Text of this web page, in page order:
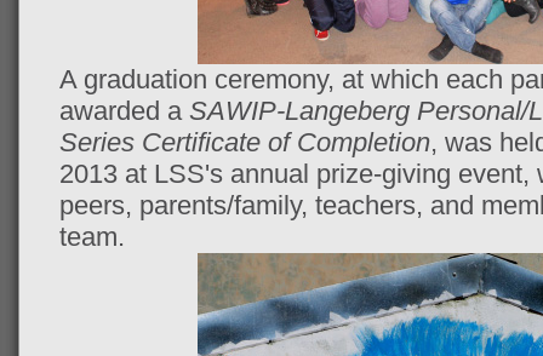
A graduation ceremony, at which each
awarded a SAWIP-Langeberg Personal/
Series Certificate of Completion, was
2013 at LSS's annual prize-giving event,
peers, parents/family, teachers, and
team.